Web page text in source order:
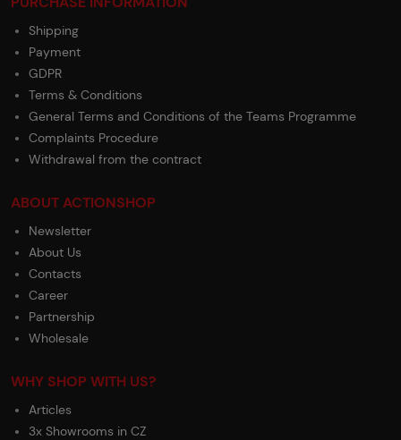
Shipping
Payment
GDPR
Terms & Conditions
General Terms and Conditions of the Teams Programme
Complaints Procedure
Withdrawal from the contract
ABOUT ACTIONSHOP
Newsletter
About Us
Contacts
Career
Partnership
Wholesale
WHY SHOP WITH US?
Articles
3x Showrooms in CZ